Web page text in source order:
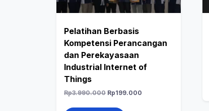
Pelatihan Berbasis
Kompetensi Perancangan
dan Perekayasaan
Industrial Internet of
Things
Rp3.990.000 Rp199.000